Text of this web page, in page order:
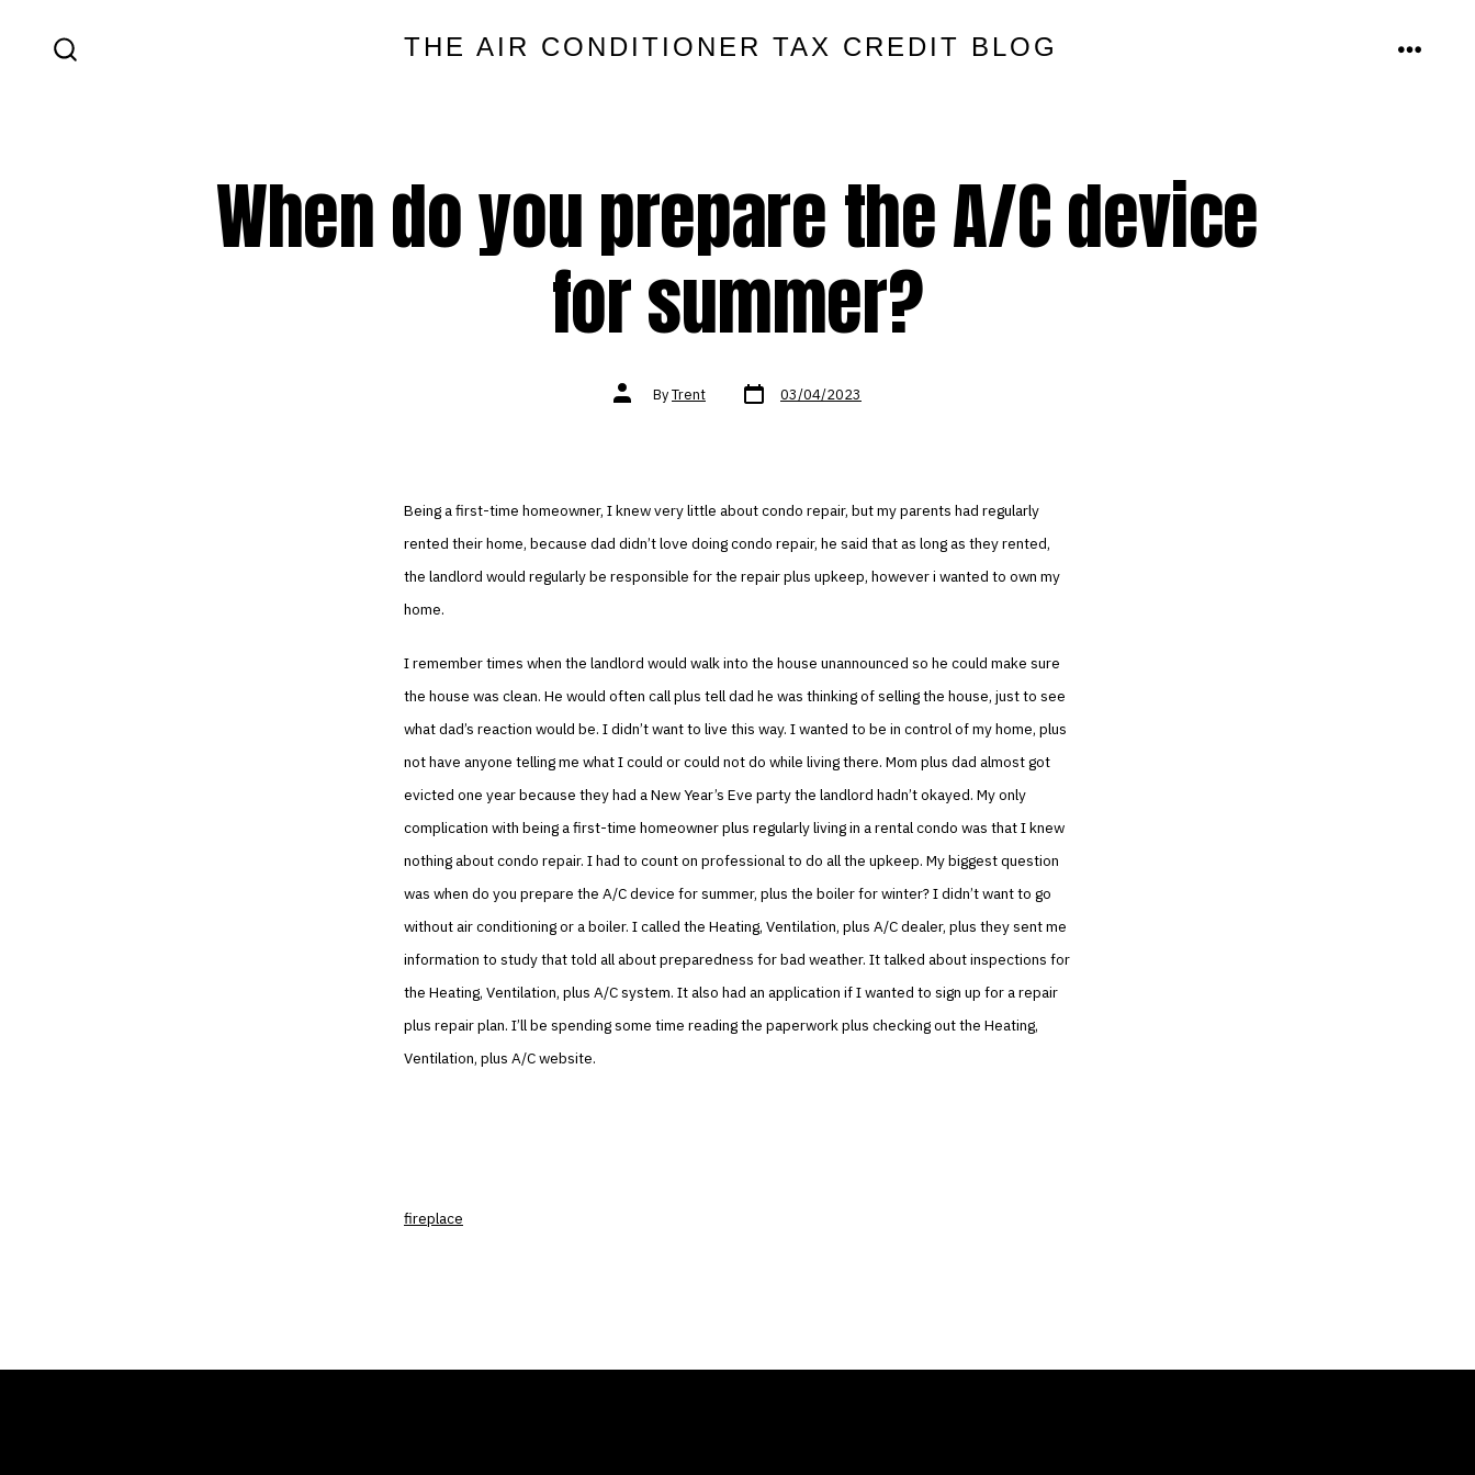
THE AIR CONDITIONER TAX CREDIT BLOG MENU
When do you prepare the A/C device
for summer?
Post
authorByTrent Post
date 03/04/2023
Being a first-time homeowner, I knew very little about condo repair, but my parents had regularly
rented their home, because dad didn’t love doing condo repair, he said that as long as they rented,
the landlord would regularly be responsible for the repair plus upkeep, however i wanted to own my
home.
I remember times when the landlord would walk into the house unannounced so he could make sure
the house was clean. He would often call plus tell dad he was thinking of selling the house, just to see
what dad’s reaction would be. I didn’t want to live this way. I wanted to be in control of my home, plus
not have anyone telling me what I could or could not do while living there. Mom plus dad almost got
evicted one year because they had a New Year’s Eve party the landlord hadn’t okayed. My only
complication with being a first-time homeowner plus regularly living in a rental condo was that I knew
nothing about condo repair. I had to count on professional to do all the upkeep. My biggest question
was when do you prepare the A/C device for summer, plus the boiler for winter? I didn’t want to go
without air conditioning or a boiler. I called the Heating, Ventilation, plus A/C dealer, plus they sent me
information to study that told all about preparedness for bad weather. It talked about inspections for
the Heating, Ventilation, plus A/C system. It also had an application if I wanted to sign up for a repair
plus repair plan. I’ll be spending some time reading the paperwork plus checking out the Heating,
Ventilation, plus A/C website.
fireplace